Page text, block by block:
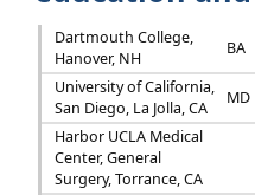
Dartmouth College,
Hanover, NH
BA
University of California,
San Diego, La Jolla, CA
MD
Harbor UCLA Medical
Center, General
Surgery, Torrance, CA